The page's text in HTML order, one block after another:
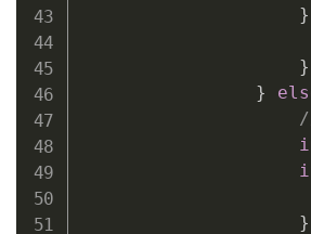
}
}
}
}